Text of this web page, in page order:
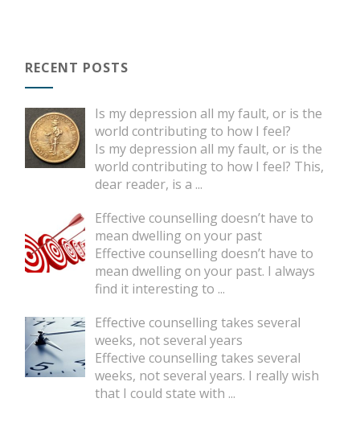
RECENT POSTS
Is my depression all my fault, or is the
world contributing to how I feel?
Is my depression all my fault, or is the
world contributing to how I feel? This,
dear reader, is a ...
Effective counselling doesn’t have to
mean dwelling on your past
Effective counselling doesn’t have to
mean dwelling on your past. I always
find it interesting to ...
Effective counselling takes several
weeks, not several years
Effective counselling takes several
weeks, not several years. I really wish
that I could state with ...